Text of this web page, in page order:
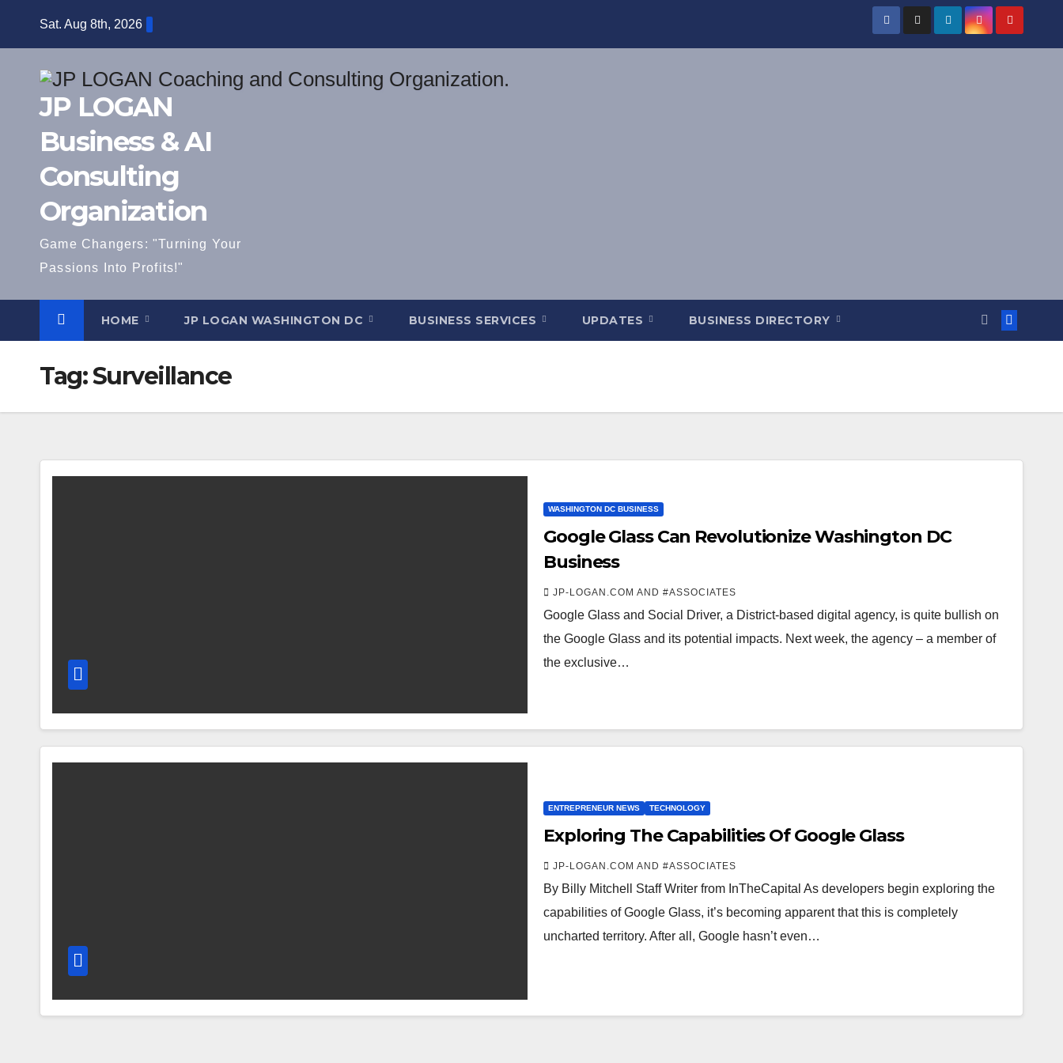
Sat. Aug 8th, 2026
JP LOGAN
Business & AI
Consulting
Organization
Game Changers: "Turning Your
Passions Into Profits!"
HOME JP LOGAN WASHINGTON DC BUSINESS SERVICES UPDATES BUSINESS DIRECTORY
Tag:Surveillance
WASHINGTON DC BUSINESS
Google Glass Can Revolutionize Washington DC
Business
JP-LOGAN.COM AND #ASSOCIATES
Google Glass and Social Driver, a District-based digital agency, is quite bullish on
the Google Glass and its potential impacts. Next week, the agency – a member of
the exclusive…
ENTREPRENEUR NEWS TECHNOLOGY
Exploring The Capabilities Of Google Glass
JP-LOGAN.COM AND #ASSOCIATES
By Billy Mitchell Staff Writer from InTheCapital As developers begin exploring the
capabilities of Google Glass, it’s becoming apparent that this is completely
uncharted territory. After all, Google hasn’t even…